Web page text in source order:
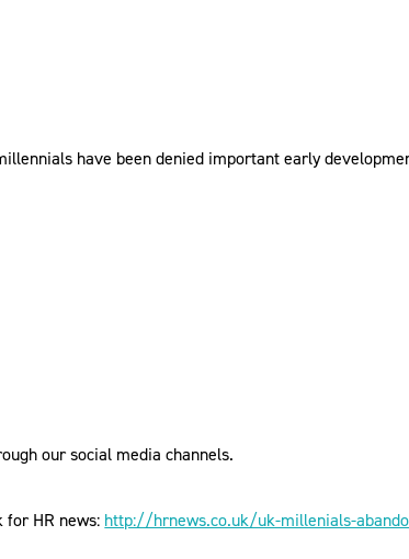
have been denied important early
our social media channels.
HR news: http://hrnews.co.uk/uk-millenials-